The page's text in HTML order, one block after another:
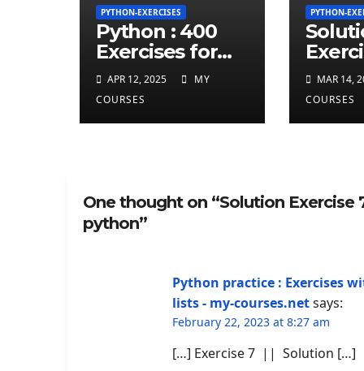
PYTHON-EXERCISES
Python : 400
Exercises for
total beginner
APR 12, 2025
MY
COURSES
PYTHON-
MAR 14,
COURSES
One thought on “Solution
python”
Python practice : Exercises
lists - my-courses.netsays:
February 22, 2023 at 8:27 am
[…] Exercise 7 || Solution […]